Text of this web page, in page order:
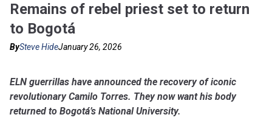
Remains of rebel priest set to return
to Bogotá
BySteve HideJanuary 26, 2026
ELN guerrillas have announced the recovery of iconic
revolutionary Camilo Torres. They now want his body
returned to Bogotá’s National University.